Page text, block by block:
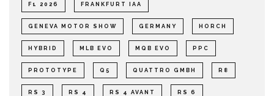
F1 2026 FRANKFURT IAA
GENEVA MOTOR SHOW GERMANY HORCH
HYBRID MLB EVO MQB EVO PPC
PROTOTYPE Q5 QUATTRO GMBH R8
RS 3 RS 4 RS 4 AVANT RS 6